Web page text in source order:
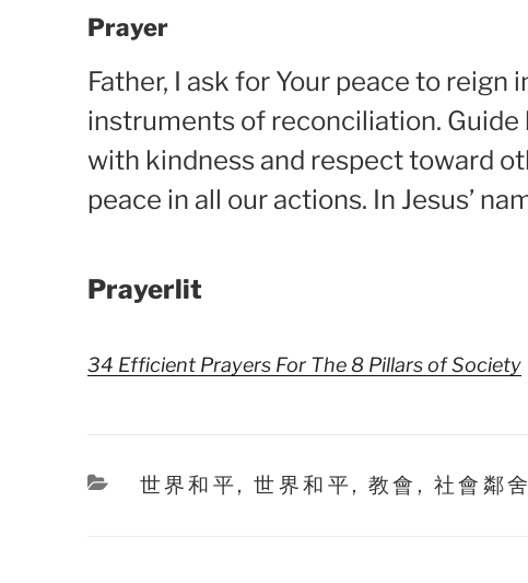
Prayer
Father, I ask for Your peace to
instruments of reconciliation. Guide
with kindness and respect toward
peace in all our actions. In Jesus’
Prayerlit
34 Efficient Prayers For The 8 Pillars of Society
Categories
世界和平,世界和平, 教會 , 社會鄰舍